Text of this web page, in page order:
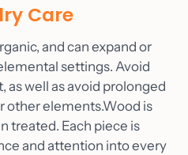
Care
and can expand or
settings. Avoid
well as avoid prolonged
other elements.Wood is
treated. Each piece is
and attention into every